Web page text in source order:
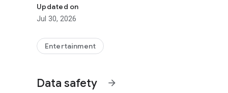
The 4shared app also includes robust music and video
streams and watch multiple videos anytime, directly on
• Fast file search
Simply enter a keyword (e.g. song title), and get the
Updated on
Jul 30, 2026
Entertainment
Data safety arrow_forward